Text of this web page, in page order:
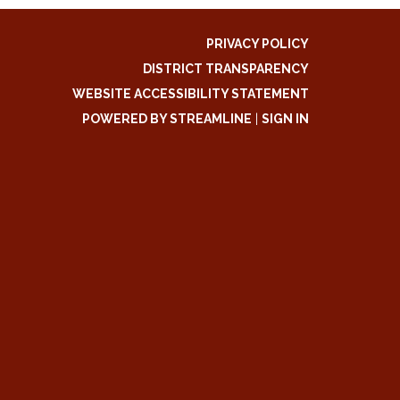
PRIVACY POLICY
DISTRICT TRANSPARENCY
WEBSITE ACCESSIBILITY STATEMENT
POWERED BY STREAMLINE
SIGN IN